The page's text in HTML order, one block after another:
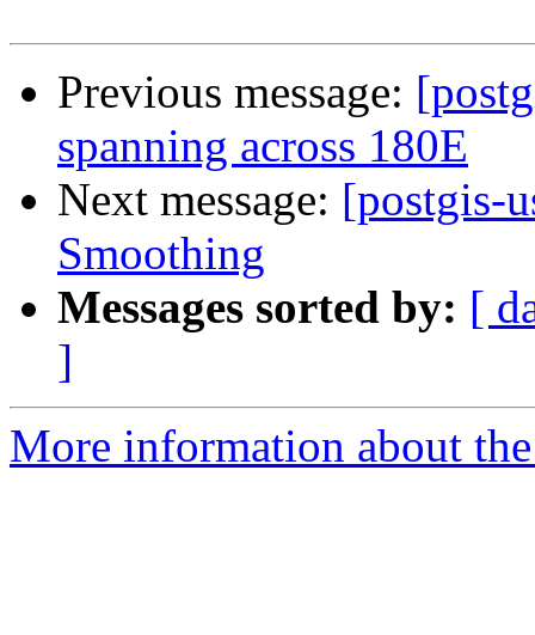
Previous message:
spanning across 180E
Next message: [postgis-
Smoothing
Messages sorted by: [
]
More information about